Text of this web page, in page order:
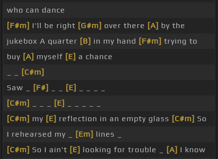
who can dance
[F#m] I'll be right [G#m] over there [A] by the
jukebox A quarter [B] in my hand [F#m] trying to
buy [A] myself [E] a chance
[C#m]
Saw _
[F#] [E]
[C#m]
[E]
[C#m] my [E] reflection in an empty glass [C#m] So
I rehearsed my _
[Em] lines _
[C#m] So I ain't [E] looking for trouble _ [A] I know